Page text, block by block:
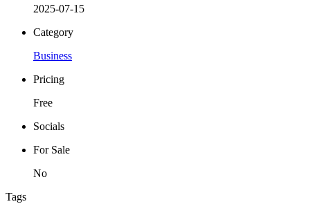
2025-07-15
Category
Business
Pricing
Free
Socials
For Sale
No
Tags